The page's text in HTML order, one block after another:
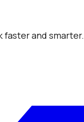
faster and smarter.